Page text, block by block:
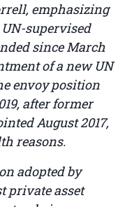
emphasizing
supervised
since March
of a new UN
envoy position
after former
August 2017,
reasons.
adopted by
private asset